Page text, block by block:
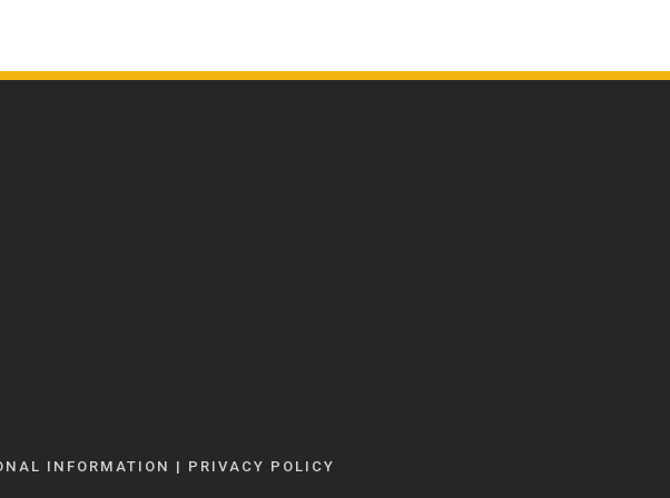
INFORMATION | PRIVACY POLICY